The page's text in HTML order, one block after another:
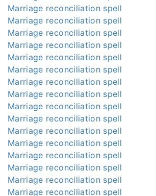
Marriage reconciliation spell
Marriage reconciliation spell
Marriage reconciliation spell
Marriage reconciliation spell
Marriage reconciliation spell
Marriage reconciliation spell
Marriage reconciliation spell
Marriage reconciliation spell
Marriage reconciliation spell
Marriage reconciliation spell
Marriage reconciliation spell
Marriage reconciliation spell
Marriage reconciliation spell
Marriage reconciliation spell
Marriage reconciliation spell
Marriage reconciliation spell